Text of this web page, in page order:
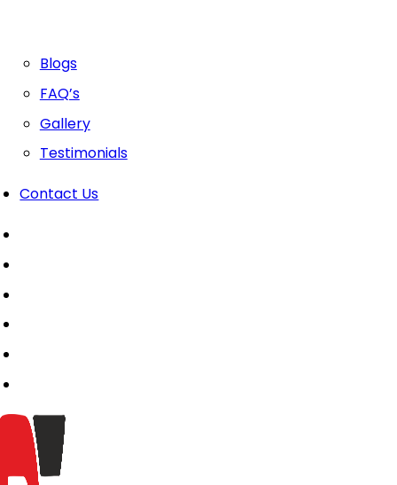
Blogs
FAQ’s
Gallery
Testimonials
Contact Us